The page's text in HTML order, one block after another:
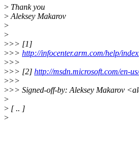
> Thank you
>Aleksey Makarov
>
>
>>> [1]
>>> http://infocenter.arm.com/help/
>>>
>>> [2] http://msdn.microsoft.com/en-
>>>
>>> Signed-off-by: Aleksey Makarov
>
> [ .. ]
>